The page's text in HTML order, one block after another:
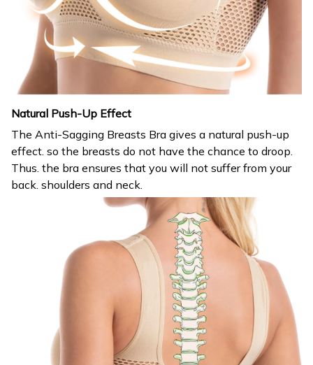
Natural Push-Up Effect
The Anti-Sagging Breasts Bra gives a natural push-up
effect. so the breasts do not have the chance to droop.
Thus. the bra ensures that you will not suffer from your
back. shoulders and neck.